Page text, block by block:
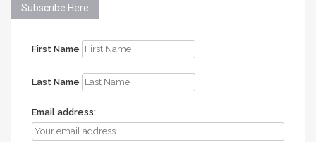
Subscribe Here
First Name
Last Name
Email address: